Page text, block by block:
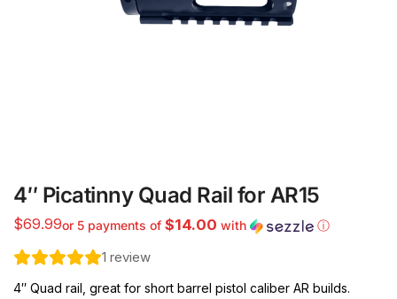
4″ Picatinny Quad Rail for AR15
$69.99or 5 payments of $14.00 with ⓘ
1 review
4″ Quad rail, great for short barrel pistol caliber AR builds.